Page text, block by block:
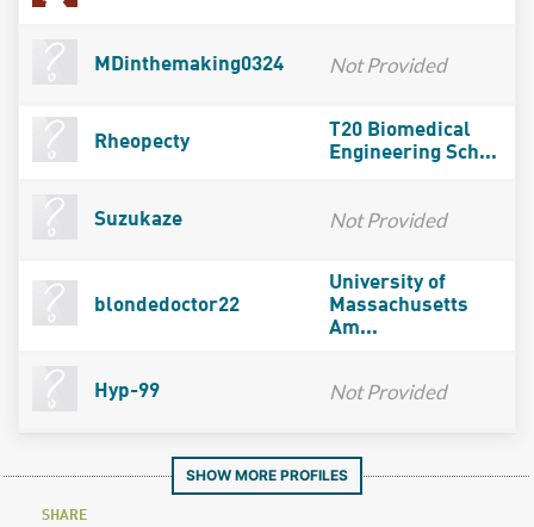
MDinthemaking0324 Not Provided
Rheopecty
T20 Biomedical
Engineering Sch...
Suzukaze Not Provided
blondedoctor22
University of
Massachusetts
Am...
Hyp-99 Not Provided
SHOW MORE PROFILES
SHARE